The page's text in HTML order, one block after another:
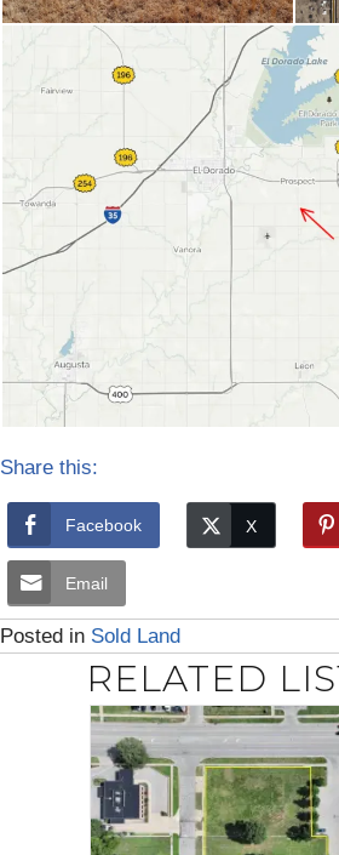
Share this:
Facebook
Email
Posted in Sold Land
RELATED